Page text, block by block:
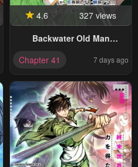
4.6
327 views
Backwater Old Man
Chapter 41 7 days ago